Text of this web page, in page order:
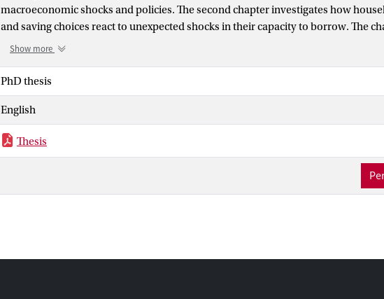
macroeconomic shocks and policies. The second chapter investigates how
and saving choices react to unexpected shocks in their capacity to borrow. The
consumption insurance coefficients, which measure to what extent consumption
different asset positions. The third and fourth chapters enter the field of
Chapter three studies welfare-maximizing carbon taxation in a model where
respect to income, consumption, and wealth. These differences arise ex-post, as
uninsurable idiosyncratic shocks. Hence, a key part of the chapter is to
the carbon tax and the uncertainty surrounding these shocks. Chapter four
shape of Environmental Engel Curves: the relation between households’ income
expenditure on carbon-intensive goods. The contribution of this chapter is the
panel dataset that allows to control for time-invariant household characteristics.
Show more
PhD thesis
English
Thesis